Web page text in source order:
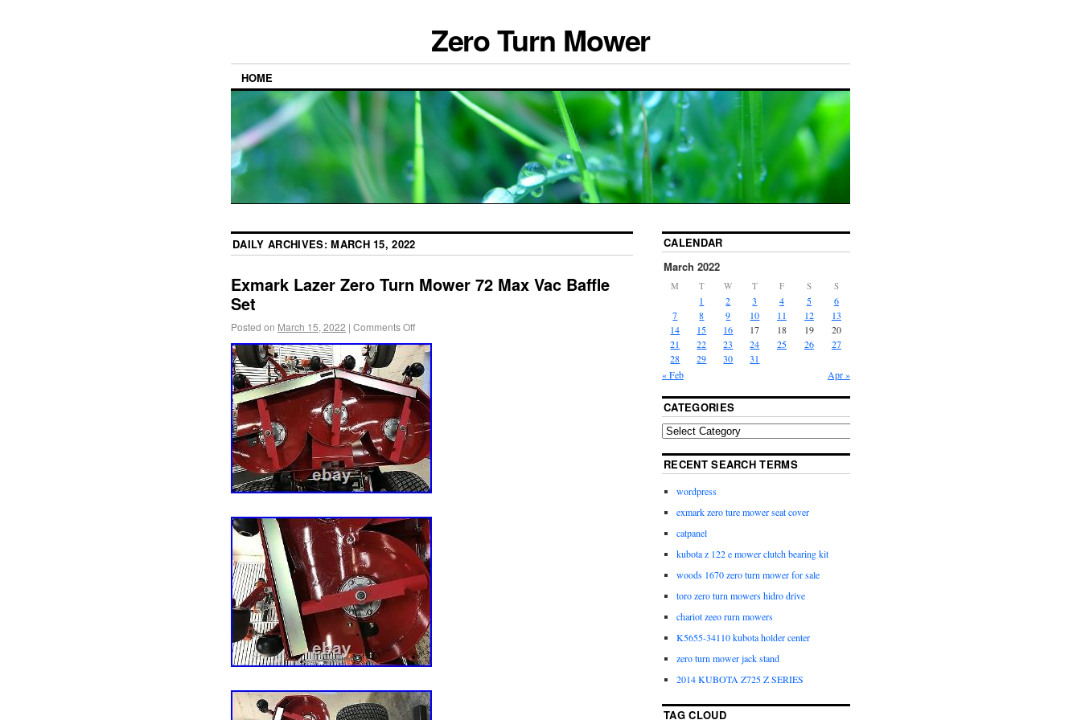
Zero Turn Mower
HOME
DAILY ARCHIVES:MARCH 15, 2022
Exmark Lazer Zero Turn Mower 72 Max Vac Baffle
Set
Posted on March 15, 2022 | Comments Off
CALENDAR
March 2022
M T W T F S S
« Feb Apr »
1 2 3 4 5
6
7
8 9 10 11 12
13
14
15 16 17 18 19
20
21
22 23 24 25 26
27
28
29 30 31
CATEGORIES
RECENT SEARCH TERMS
wordpress
exmark zero ture mower seat cover
catpanel
kubota z 122 e mower clutch bearing kit
woods 1670 zero turn mower for sale
toro zero turn mowers hidro drive
chariot zeeo rurn mowers
K5655-34110 kubota holder center
zero turn mower jack stand
2014 KUBOTA Z725 Z SERIES
TAG CLOUD